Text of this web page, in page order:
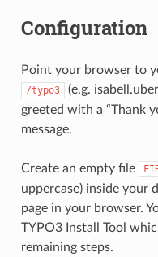
Configuration
Point your browser to
/typo3
(e.g.
greeted with a “Thank
message.
Create an empty file
uppercase) inside your
page in your browser.
TYPO3 Install Tool
remaining steps.